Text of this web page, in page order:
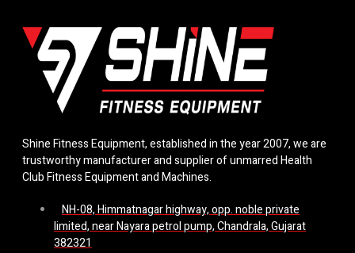
Shine Fitness Equipment, established in the year 2007, we are
trustworthy manufacturer and supplier of unmarred Health
Club Fitness Equipment and Machines.
NH-08, Himmatnagar highway, opp. noble private
limited, near Nayara petrol pump, Chandrala, Gujarat
382321